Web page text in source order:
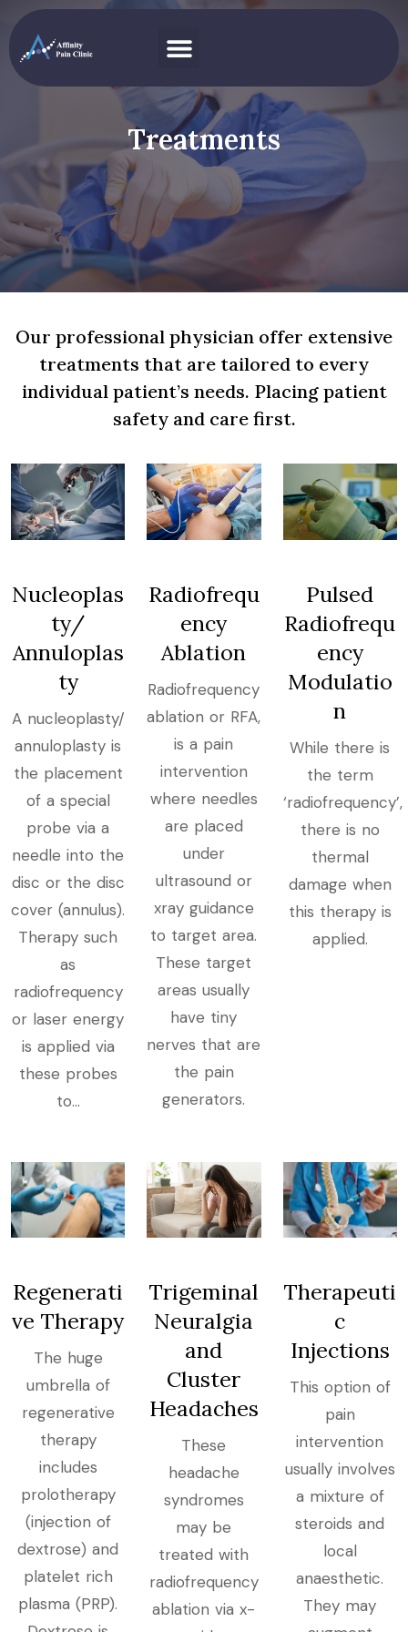
Treatments
Our professional physician offer extensive
treatments that are tailored to every
individual patient’s needs. Placing patient
safety and care first.
Nucleoplas
ty/
Annuloplas
ty
​A nucleoplasty/
annuloplasty is
the placement
of a special
probe via a
needle into the
disc or the disc
cover (annulus).
Therapy such
as
radiofrequency
or laser energy
is applied via
these probes
to​...
Radiofrequ
ency
Ablation
Radiofrequency
ablation or RFA,
is a pain
intervention
where needles
are placed
under
ultrasound or
xray guidance
to target area.
These target
areas usually
have tiny
nerves that are
the pain
generators.
Pulsed
Radiofrequ
ency
Modulatio
n
While there is
the term
‘radiofrequency’,
there is no
thermal
damage when
this therapy is
applied.
Regenerati
ve Therapy
The huge
umbrella of
regenerative
therapy
includes
prolotherapy
(injection of
dextrose) and
platelet rich
plasma (PRP).
Trigeminal
Neuralgia
and
Cluster
Headaches
These
headache
syndromes
may be
treated with
radiofrequency
ablation via x-
Therapeuti
c
Injections
This option of
pain
intervention
usually involves
a mixture of
steroids and
local
anaesthetic.
They may